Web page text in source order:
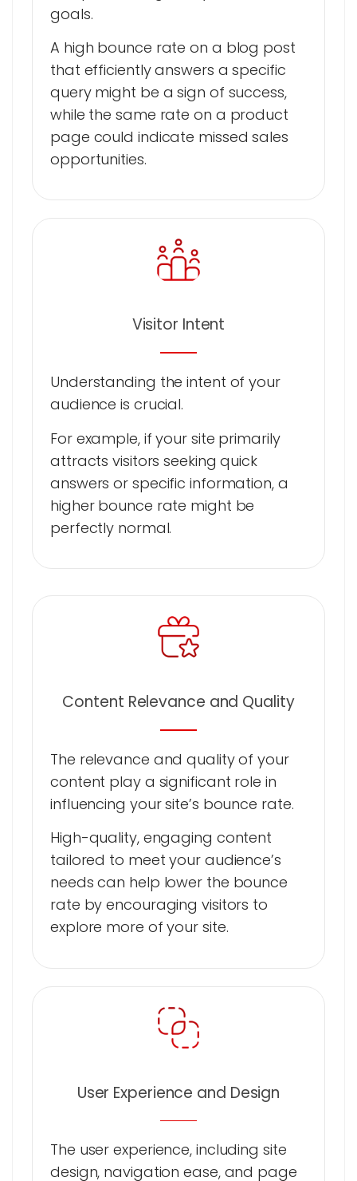
goals.
A high bounce rate on a blog post
that efficiently answers a specific
query might be a sign of success,
while the same rate on a product
page could indicate missed sales
opportunities.
Visitor Intent
Understanding the intent of your
audience is crucial.
For example, if your site primarily
attracts visitors seeking quick
answers or specific information, a
higher bounce rate might be
perfectly normal.
Content Relevance and Quality
The relevance and quality of your
content play a significant role in
influencing your site’s bounce rate.
High-quality, engaging content
tailored to meet your audience’s
needs can help lower the bounce
rate by encouraging visitors to
explore more of your site.
User Experience and Design
The user experience, including site
design, navigation ease, and page